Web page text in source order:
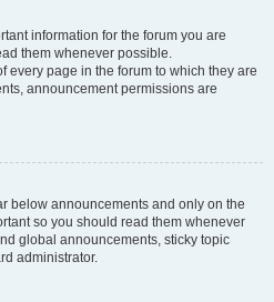
information for the forum you are
them whenever possible.
every page in the forum to which they are
announcement permissions are
below announcements and only on the
so you should read them whenever
global announcements, sticky topic
administrator.